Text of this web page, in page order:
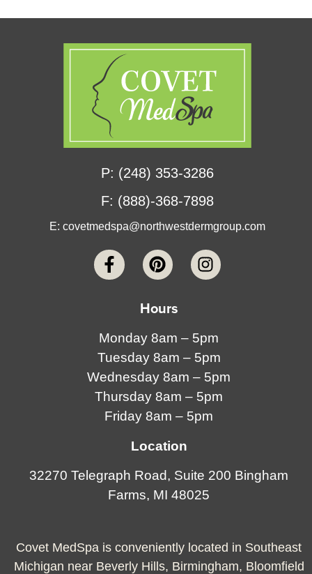
P: (248) 353-3286
F: (888)-368-7898
E:covetmedspa@northwestdermgroup.com
Hours
Monday 8am – 5pm
Tuesday 8am – 5pm
Wednesday 8am – 5pm
Thursday 8am – 5pm
Friday 8am – 5pm
Location
32270 Telegraph Road, Suite 200 Bingham
Farms, MI 48025
Covet MedSpa is conveniently located in Southeast
Michigan near Beverly Hills, Birmingham, Bloomfield